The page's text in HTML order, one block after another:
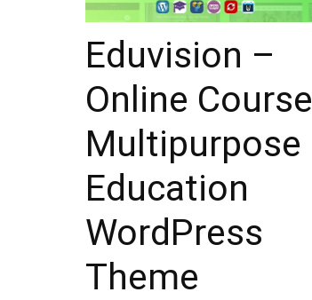
Eduvision –
Online Course
Multipurpose
Education
WordPress
Theme